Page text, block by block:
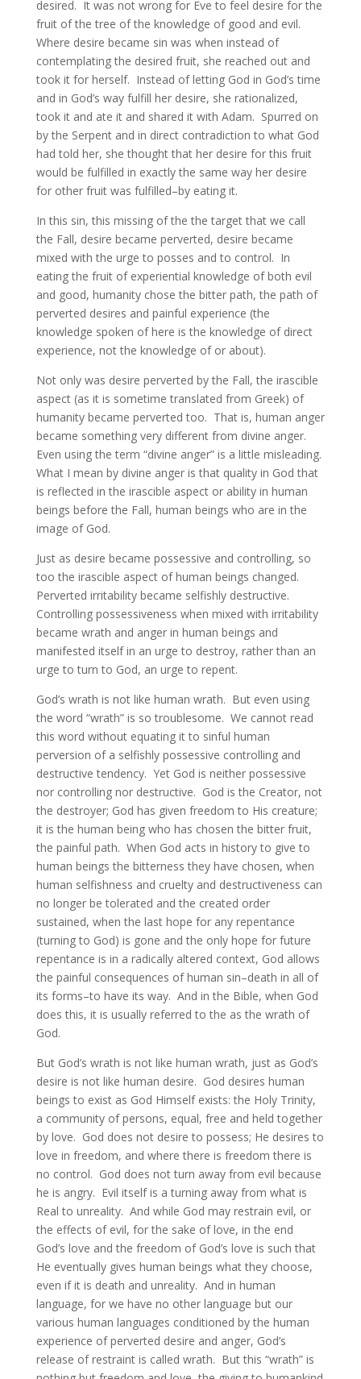
desired. It was not wrong for Eve to feel desire for the
fruit of the tree of the knowledge of good and evil.
Where desire became sin was when instead of
contemplating the desired fruit, she reached out and
took it for herself. Instead of letting God in God’s time
and in God’s way fulfill her desire, she rationalized,
took it and ate it and shared it with Adam. Spurred on
by the Serpent and in direct contradiction to what God
had told her, she thought that her desire for this fruit
would be fulfilled in exactly the same way her desire
for other fruit was fulfilled–by eating it.
In this sin, this missing of the the target that we call
the Fall, desire became perverted, desire became
mixed with the urge to posses and to control. In
eating the fruit of experiential knowledge of both evil
and good, humanity chose the bitter path, the path of
perverted desires and painful experience (the
knowledge spoken of here is the knowledge of direct
experience, not the knowledge of or about).
Not only was desire perverted by the Fall, the irascible
aspect (as it is sometime translated from Greek) of
humanity became perverted too. That is, human anger
became something very different from divine anger.
Even using the term “divine anger” is a little misleading.
What I mean by divine anger is that quality in God that
is reflected in the irascible aspect or ability in human
beings before the Fall, human beings who are in the
image of God.
Just as desire became possessive and controlling, so
too the irascible aspect of human beings changed.
Perverted irritability became selfishly destructive.
Controlling possessiveness when mixed with irritability
became wrath and anger in human beings and
manifested itself in an urge to destroy, rather than an
urge to turn to God, an urge to repent.
God’s wrath is not like human wrath. But even using
the word “wrath” is so troublesome. We cannot read
this word without equating it to sinful human
perversion of a selfishly possessive controlling and
destructive tendency. Yet God is neither possessive
nor controlling nor destructive. God is the Creator, not
the destroyer; God has given freedom to His creature;
it is the human being who has chosen the bitter fruit,
the painful path. When God acts in history to give to
human beings the bitterness they have chosen, when
human selfishness and cruelty and destructiveness can
no longer be tolerated and the created order
sustained, when the last hope for any repentance
(turning to God) is gone and the only hope for future
repentance is in a radically altered context, God allows
the painful consequences of human sin–death in all of
its forms–to have its way. And in the Bible, when God
does this, it is usually referred to the as the wrath of
God.
But God’s wrath is not like human wrath, just as God’s
desire is not like human desire. God desires human
beings to exist as God Himself exists: the Holy Trinity,
a community of persons, equal, free and held together
by love. God does not desire to possess; He desires to
love in freedom, and where there is freedom there is
no control. God does not turn away from evil because
he is angry. Evil itself is a turning away from what is
Real to unreality. And while God may restrain evil, or
the effects of evil, for the sake of love, in the end
God’s love and the freedom of God’s love is such that
He eventually gives human beings what they choose,
even if it is death and unreality. And in human
language, for we have no other language but our
various human languages conditioned by the human
experience of perverted desire and anger, God’s
release of restraint is called wrath. But this “wrath” is